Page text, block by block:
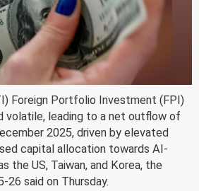
Foreign Portfolio Investment (FPI)
volatile, leading to a net outflow of
2025, driven by elevated
capital allocation towards AI-
the US, Taiwan, and Korea, the
26 said on Thursday.